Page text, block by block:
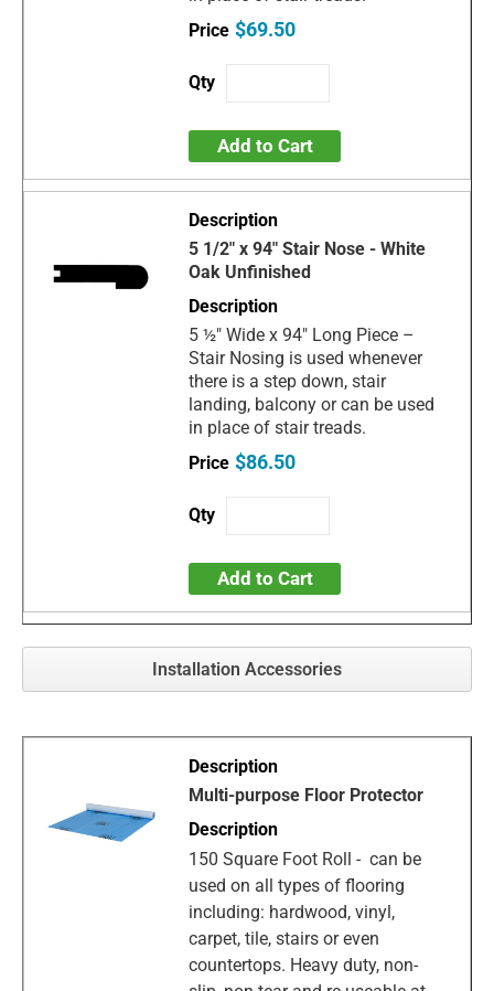
$69.50
Add to Cart
5 1/2" x 94" Stair Nose - White
Oak Unfinished
5 ½" Wide x 94" Long Piece –
Stair Nosing is used whenever
there is a step down, stair
landing, balcony or can be used
in place of stair treads.
$86.50
Add to Cart
Installation Accessories
Multi-purpose Floor Protector
150 Square Foot Roll - can be
used on all types of flooring
including: hardwood, vinyl,
carpet, tile, stairs or even
countertops. Heavy duty, non-